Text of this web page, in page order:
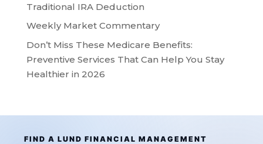
Traditional IRA Deduction
Weekly Market Commentary
Don’t Miss These Medicare Benefits:
Preventive Services That Can Help You Stay
Healthier in 2026
FIND A LUND FINANCIAL MANAGEMENT